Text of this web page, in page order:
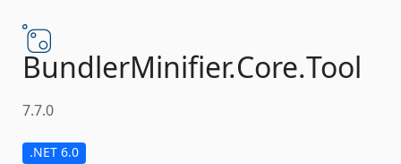
BundlerMinifier.Core.Tool
7.7.0
.NET 6.0